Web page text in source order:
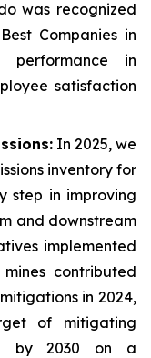
was recognized
Companies in
performance in
satisfaction
In 2025, we
inventory for
step in improving
and downstream
implemented
contributed
in 2024,
of mitigating
by 2030 on a